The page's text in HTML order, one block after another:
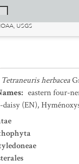
USGS
Tetraneuris herbacea
: eastern four-
daisy (EN),